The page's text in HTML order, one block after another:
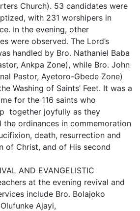
Church). 53 candidates were
with 231 worshipers in
In the evening, other
were observed. The Lord’s
handled by Bro. Nathaniel Baba
Ankpa Zone), while Bro. John
Pastor, Ayetoro-Gbede Zone)
Washing of Saints’ Feet. It was a
for the 116 saints who
together joyfully as they
the ordinances in commemoration
death, resurrection and
of Christ, and of His second
AND EVANGELISTIC
at the evening revival and
include Bro. Bolajoko
Ajayi,